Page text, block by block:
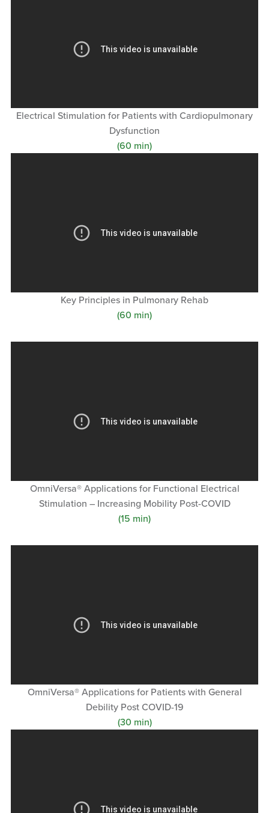
Electrical Stimulation for Patients with Cardiopulmonary
Dysfunction
(60 min)
Key Principles in Pulmonary Rehab
(60 min)
OmniVersa® Applications for Functional Electrical
Stimulation – Increasing Mobility Post-COVID
(15 min)
OmniVersa® Applications for Patients with General
Debility Post COVID-19
(30 min)